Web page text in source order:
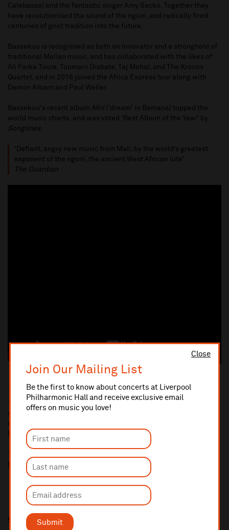
Close
Join Our Mailing List
Be the first to know about concerts at Liverpool
Philharmonic Hall and receive exclusive email
offers on music you love!
Submit
Calebasse) and the fantastic singer Amy Sacko. Together they
have revolutionised the sound of the ngoni, and radically fired
centuries of griot tradition into the future.
Bassekou is recognised as both an innovator and a stronghold of
traditional Malian music, and has collaborated with the likes of
Ali Farka Toure, Toumani Diabate, Taj Mahal, and The Kronos
Quartet, and in 2016 joined the Africa Express tour along with
Damon Albarn and Paul Weller.
Bassekou's recent album Miri ('dream' in Bamana) topped the
world music charts, and was voted 'Best Album of the Year' by
Songlines.
'Defiant, angry new music from Mali, by the world’s greatest
exponent of the ngoni, the ancient West African lute'
The Guardian
10% administrative fee applies for online & telephone orders.
A £2.50 postage fee is applicable on all orders if opting for postal
delivery.
More information about booking fees
More information about our venue restoration levy
Share this